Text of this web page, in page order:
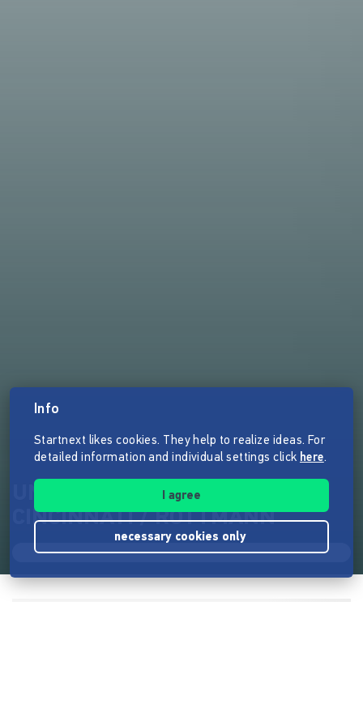
UNTERSTÜTZE DEIN REX /
CINCINNATI / ROTTMANN
Info
Startnext likes cookies. They help to realize ideas. For
detailed information and individual settings click here.
I agree
necessary cookies only